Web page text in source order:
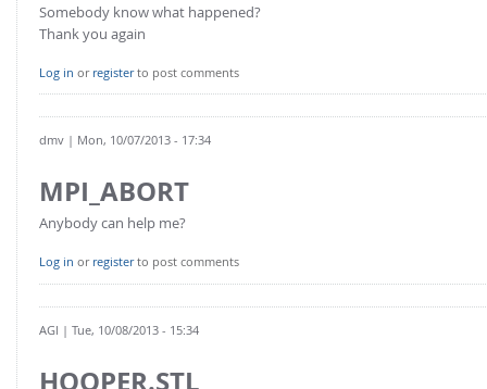
Somebody know what happened?
Thank you again
Log in or registerto post comments
dmv | Mon, 10/07/2013 - 17:34
MPI_ABORT
Anybody can help me?
Log in or registerto post comments
AGl | Tue, 10/08/2013 - 15:34
HOOPER.STL